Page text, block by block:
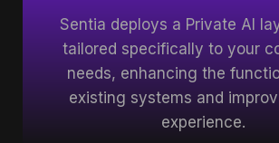
Sentia deploys a Private AI
tailored specifically to your
needs, enhancing the
existing systems and
experience.